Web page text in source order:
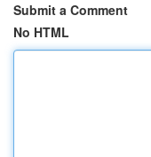
Submit a Comment
No HTML